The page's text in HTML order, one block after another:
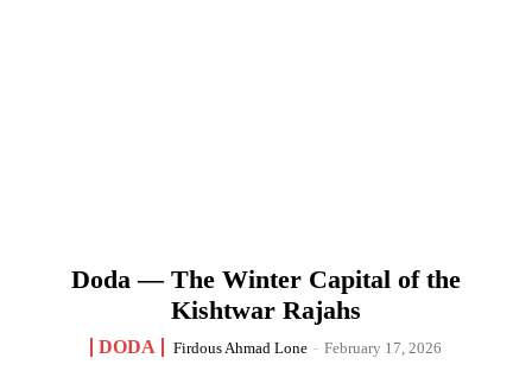
Doda — The Winter Capital of the
Kishtwar Rajahs
DODA Firdous Ahmad Lone - February 17, 2026